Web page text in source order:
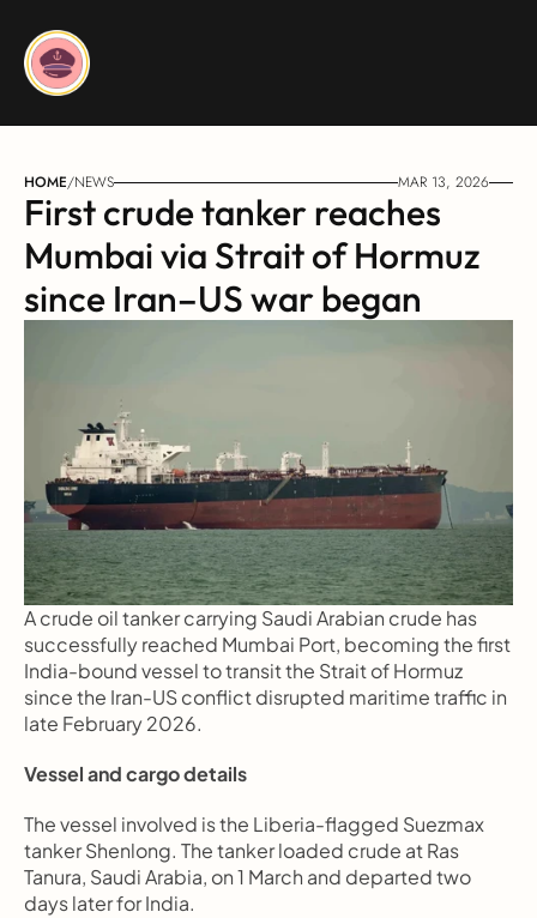
HOME/NEWS MAR 13, 2026
First crude tanker reaches
Mumbai via Strait of Hormuz
since Iran–US war began
A crude oil tanker carrying Saudi Arabian crude has
successfully reached Mumbai Port, becoming the first
India-bound vessel to transit the Strait of Hormuz
since the Iran-US conflict disrupted maritime traffic in
late February 2026.
Vessel and cargo details
The vessel involved is the Liberia-flagged Suezmax
tanker Shenlong. The tanker loaded crude at Ras
Tanura, Saudi Arabia, on 1 March and departed two
days later for India.